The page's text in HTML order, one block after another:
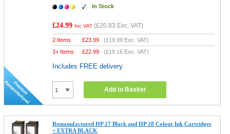
In Stock
£24.99 Inc VAT (£20.83 Exc. VAT)
2 Items £23.99 (£19.99 Exc. VAT)
3+ Items
£22.99 (£19.16 Exc. VAT)
Includes FREE delivery
Add to Basket
Remanufactured HP 27 Black and HP 28 Colour Ink Cartridges
+ EXTRA BLACK